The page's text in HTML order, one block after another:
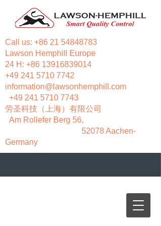
Call us: +86 21 54848783
Lawson Hemphill Europe
24 H: +86 13916839014
+49 241 5710 7742
information@lawsonhemphill.com
+49 241 5710 7743
​劳圣科技（上海）有限公司
Am Rollefer Berg 56,
52078 Aachen-
Germany